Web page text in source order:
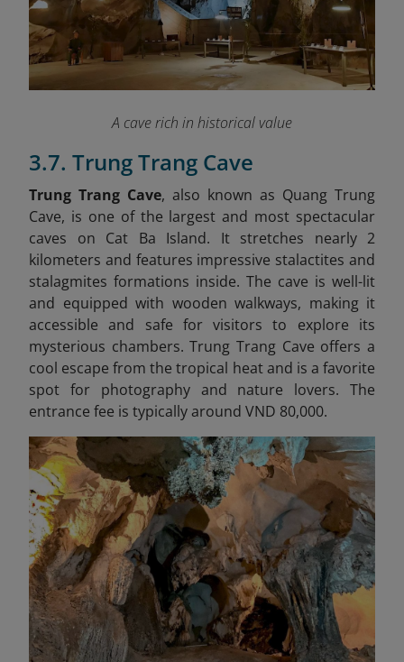
A cave rich in historical value
3.7. Trung Trang Cave
Trung Trang Cave, also known as Quang Trung
Cave, is one of the largest and most spectacular
caves on Cat Ba Island. It stretches nearly 2
kilometers and features impressive stalactites and
stalagmites formations inside. The cave is well-lit
and equipped with wooden walkways, making it
accessible and safe for visitors to explore its
mysterious chambers. Trung Trang Cave offers a
cool escape from the tropical heat and is a favorite
spot for photography and nature lovers. The
entrance fee is typically around VND 80,000.